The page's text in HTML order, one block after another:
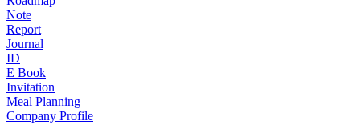
Note
Report
Journal
ID
E Book
Invitation
Meal Planning
Company Profile